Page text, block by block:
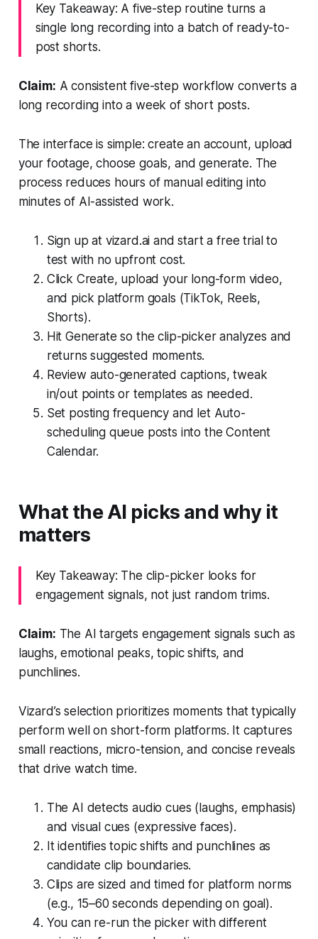
Key Takeaway: A five-step routine turns a
single long recording into a batch of ready-to-
post shorts.
Claim: A consistent five-step workflow converts a
long recording into a week of short posts.
The interface is simple: create an account, upload
your footage, choose goals, and generate. The
process reduces hours of manual editing into
minutes of AI-assisted work.
Sign up at vizard.ai and start a free trial to
test with no upfront cost.
Click Create, upload your long-form video,
and pick platform goals (TikTok, Reels,
Shorts).
Hit Generate so the clip-picker analyzes and
returns suggested moments.
Review auto-generated captions, tweak
in/out points or templates as needed.
Set posting frequency and let Auto-
scheduling queue posts into the Content
Calendar.
What the AI picks and why it
matters
Key Takeaway: The clip-picker looks for
engagement signals, not just random trims.
Claim: The AI targets engagement signals such as
laughs, emotional peaks, topic shifts, and
punchlines.
Vizard’s selection prioritizes moments that typically
perform well on short-form platforms. It captures
small reactions, micro-tension, and concise reveals
that drive watch time.
The AI detects audio cues (laughs, emphasis)
and visual cues (expressive faces).
It identifies topic shifts and punchlines as
candidate clip boundaries.
Clips are sized and timed for platform norms
(e.g., 15–60 seconds depending on goal).
You can re-run the picker with different